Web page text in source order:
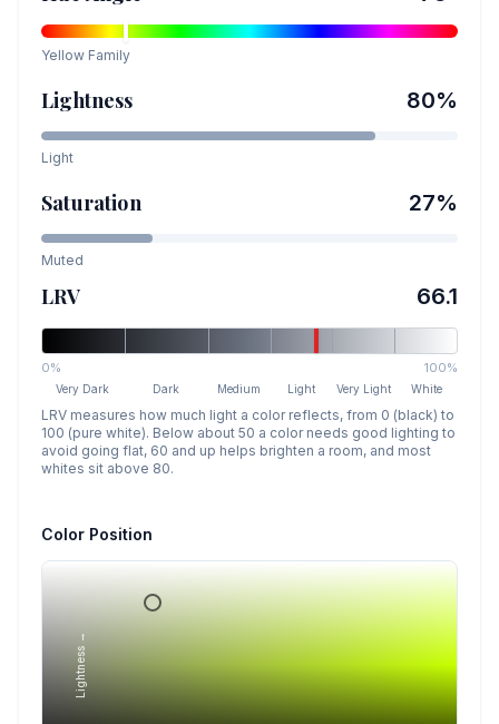
Yellow Family
Lightness 80%
Light
Saturation 27%
Muted
LRV 66.1
0% 100%
Very Dark Dark Medium Light Very Light White
LRV measures how much light a color reflects, from 0 (black) to
100 (pure white). Below about 50 a color needs good lighting to
avoid going flat, 60 and up helps brighten a room, and most
whites sit above 80.
Color Position
Lightness →